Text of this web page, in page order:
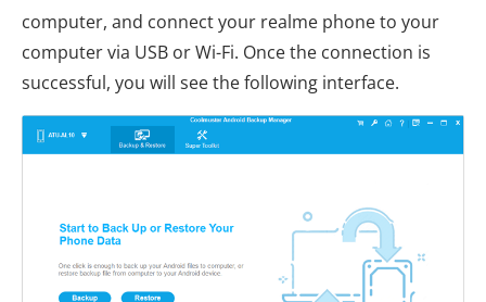
computer, and connect your realme phone to your
computer via USB or Wi-Fi. Once the connection is
successful, you will see the following interface.